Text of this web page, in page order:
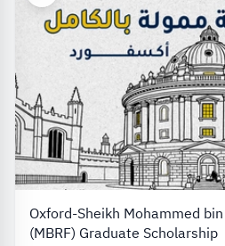
Oxford-Sheikh Mohammed
(MBRF) Graduate Scholarship